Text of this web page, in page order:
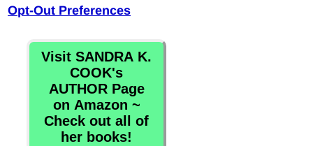
Opt-Out Preferences
Visit SANDRA K.
COOK's
AUTHOR Page
on Amazon ~
Check out all of
her books!